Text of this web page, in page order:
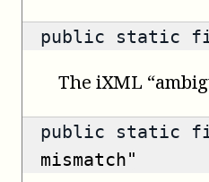
public static
The iXML
public static
mismatch"